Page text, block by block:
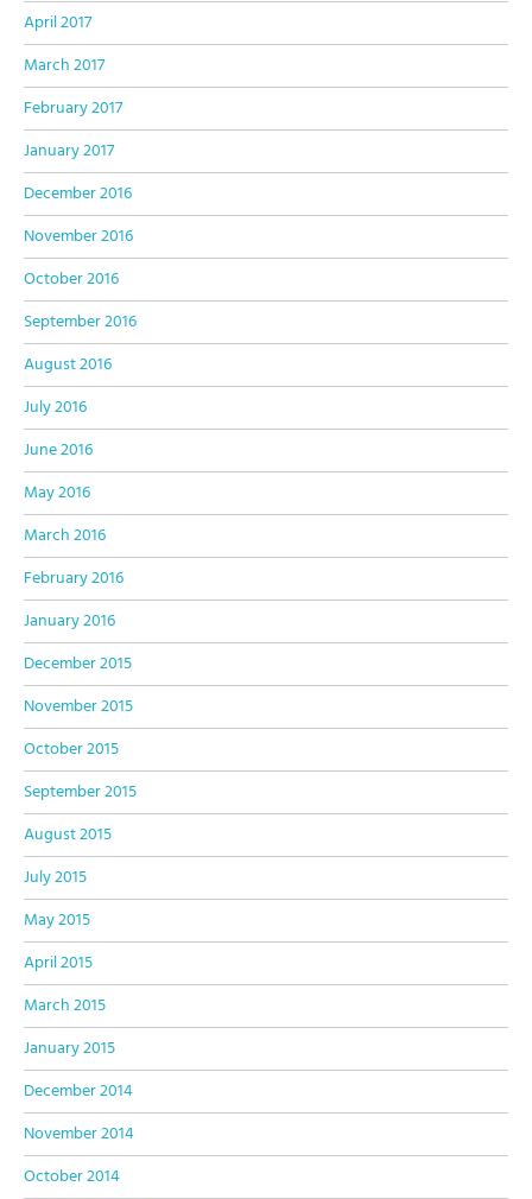
April 2017
March 2017
February 2017
January 2017
December 2016
November 2016
October 2016
September 2016
August 2016
July 2016
June 2016
May 2016
March 2016
February 2016
January 2016
December 2015
November 2015
October 2015
September 2015
August 2015
July 2015
May 2015
April 2015
March 2015
January 2015
December 2014
November 2014
October 2014